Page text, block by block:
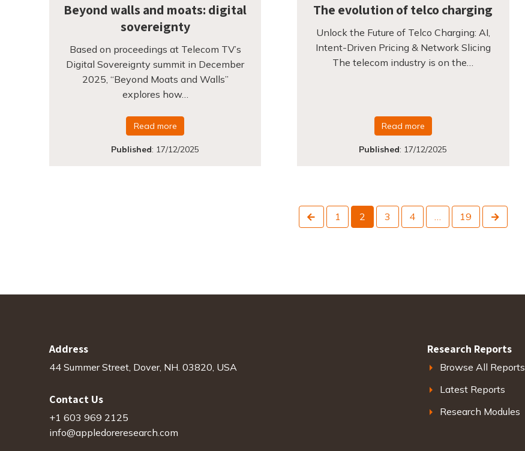
Beyond walls and moats: digital
sovereignty
Based on proceedings at Telecom TV’s
Digital Sovereignty summit in December
2025, “Beyond Moats and Walls”
explores how…
Read more
Published: 17/12/2025
The evolution of telco charging
Unlock the Future of Telco Charging: AI,
Intent-Driven Pricing & Network Slicing
The telecom industry is on the…
Read more
Published: 17/12/2025
Previous
1 2 3 4 19 Next
Address
44 Summer Street, Dover, NH. 03820, USA
Contact Us
+1 603 969 2125
info@appledoreresearch.com
Research Reports
Browse All Reports
Latest Reports
Research Modules